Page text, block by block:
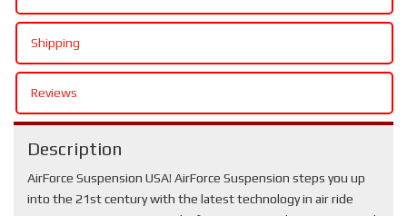
Shipping
Reviews
Description
AirForce Suspension USA! AirForce Suspension steps you up
into the 21st century with the latest technology in air ride